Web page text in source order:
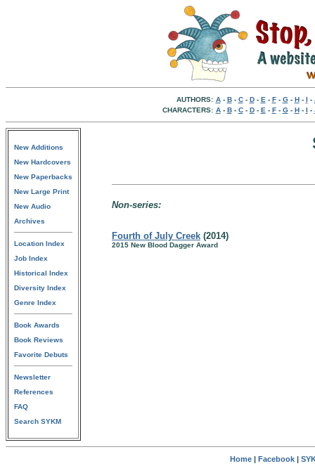
AUTHORS: A- B- C- D- E - F- G- H- I -
CHARACTERS: A- B- C- D- E - F- G- H- I -
New Additions
New Hardcovers
New Paperbacks
New Large Print
New Audio
Archives
Location Index
Job Index
Historical Index
Diversity Index
Genre Index
Book Awards
Book Reviews
Favorite Debuts
Newsletter
References
FAQ
Search SYKM
Non-series:
Fourth of July Creek (2014)
2015 New Blood Dagger Award
Home| Facebook|